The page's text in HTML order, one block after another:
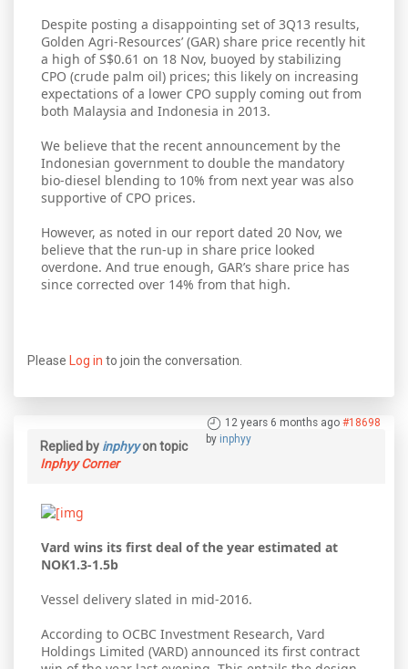
Despite posting a disappointing set of 3Q13 results,
Golden Agri-Resources’ (GAR) share price recently hit
a high of S$0.61 on 18 Nov, buoyed by stabilizing
CPO (crude palm oil) prices; this likely on increasing
expectations of a lower CPO supply coming out from
both Malaysia and Indonesia in 2013.
We believe that the recent announcement by the
Indonesian government to double the mandatory
bio-diesel blending to 10% from next year was also
supportive of CPO prices.
However, as noted in our report dated 20 Nov, we
believe that the run-up in share price looked
overdone. And true enough, GAR’s share price has
since corrected over 14% from that high.
Please Log in to join the conversation.
12 years 6 months ago #18698
by inphyy
Replied by inphyyon topic
Inphyy Corner
Vard wins its first deal of the year estimated at
NOK1.3-1.5b
Vessel delivery slated in mid-2016.
According to OCBC Investment Research, Vard
Holdings Limited (VARD) announced its first contract